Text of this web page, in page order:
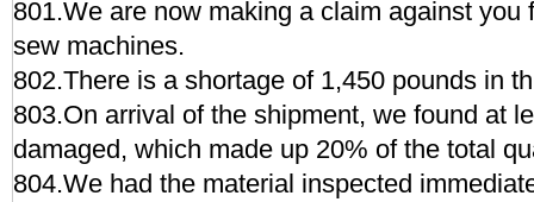
801.We are now making a claim against you
sew machines.
802.There is a shortage of 1,450 pounds in
803.On arrival of the shipment, we found at
damaged, which made up 20% of the total
804.We had the material inspected